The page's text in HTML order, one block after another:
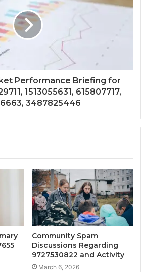
Performance Briefing for
1513055631, 615807717,
3487825446
Community Spam
Discussions Regarding
9727530822 and Activity
March 6, 2026